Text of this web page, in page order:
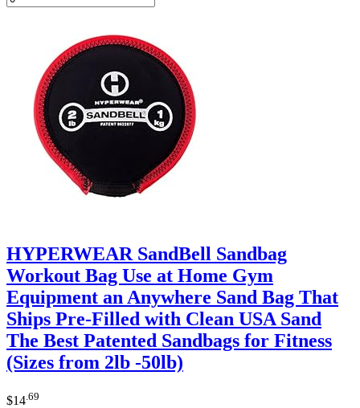
HYPERWEAR SandBell Sandbag
Workout Bag Use at Home Gym
Equipment an Anywhere Sand Bag That
Ships Pre-Filled with Clean USA Sand
The Best Patented Sandbags for Fitness
(Sizes from 2lb -50lb)
$14 .69